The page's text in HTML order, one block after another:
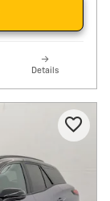
Details